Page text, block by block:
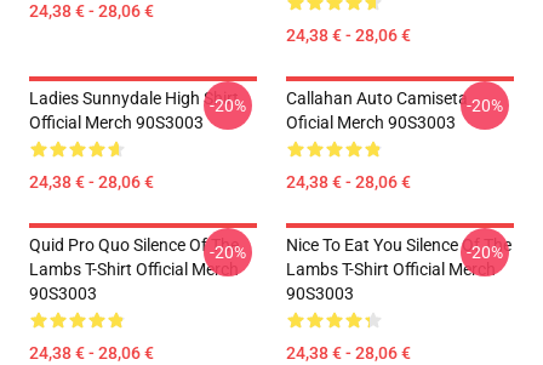
24,38 € - 28,06 €
24,38 € - 28,06 €
Ladies Sunnydale High Shirt
Official Merch 90S3003
24,38 € - 28,06 €
-20%
Callahan Auto Camiseta
Oficial Merch 90S3003
24,38 € - 28,06 €
-20%
Quid Pro Quo Silence Of The
Lambs T-Shirt Official Merch
90S3003
24,38 € - 28,06 €
-20%
Nice To Eat You Silence Of The
Lambs T-Shirt Official Merch
90S3003
24,38 € - 28,06 €
-20%